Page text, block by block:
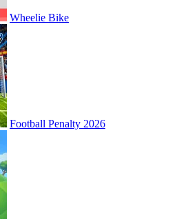
Wheelie Bike
Football Penalty 2026